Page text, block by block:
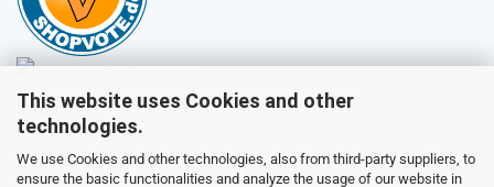
This website uses Cookies and other
technologies.
We use Cookies and other technologies, also from third-party suppliers, to
ensure the basic functionalities and analyze the usage of our website in
Sales